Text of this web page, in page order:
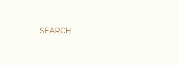
SEARCH